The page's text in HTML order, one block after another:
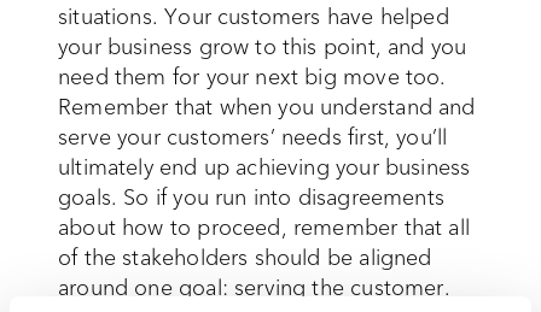
situations. Your customers have helped
your business grow to this point, and you
need them for your next big move too.
Remember that when you understand and
serve your customers’ needs first, you’ll
ultimately end up achieving your business
goals. So if you run into disagreements
about how to proceed, remember that all
of the stakeholders should be aligned
around one goal: serving the customer.